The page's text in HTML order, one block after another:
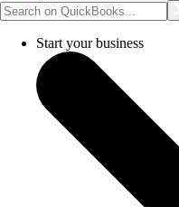
Start your business